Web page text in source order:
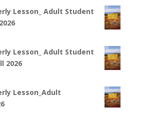
Lesson_ Adult Student
Lesson_ Adult Student
2026
Lesson_Adult